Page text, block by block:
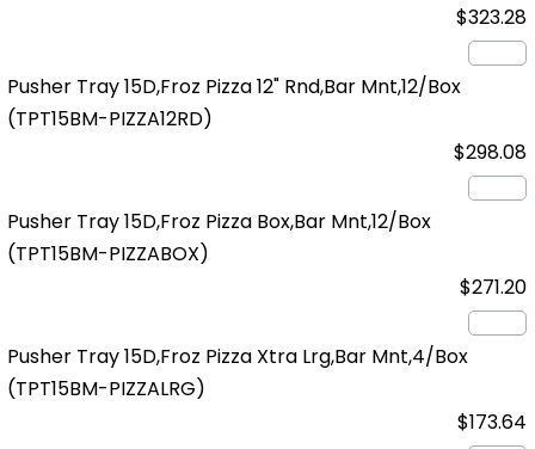
$323.28
Pusher Tray 15D,Froz Pizza 12" Rnd,Bar Mnt,12/Box
(TPT15BM-PIZZA12RD)
$298.08
Pusher Tray 15D,Froz Pizza Box,Bar Mnt,12/Box
(TPT15BM-PIZZABOX)
$271.20
Pusher Tray 15D,Froz Pizza Xtra Lrg,Bar Mnt,4/Box
(TPT15BM-PIZZALRG)
$173.64